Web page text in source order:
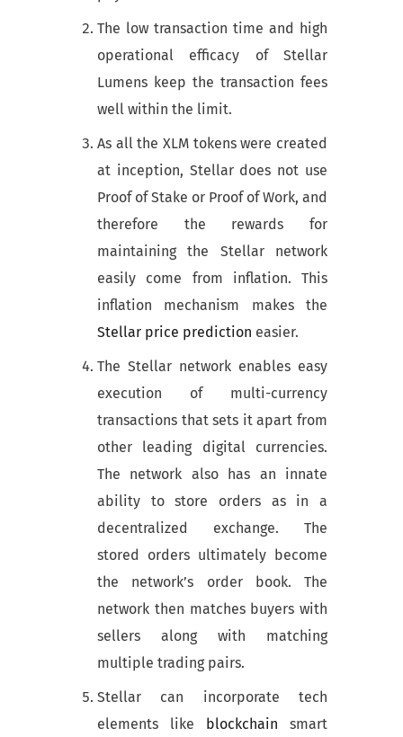
The low transaction time and high
operational efficacy of Stellar
Lumens keep the transaction fees
well within the limit.
As all the XLM tokens were created
at inception, Stellar does not use
Proof of Stake or Proof of Work, and
therefore the rewards for
maintaining the Stellar network
easily come from inflation. This
inflation mechanism makes the
Stellar price prediction easier.
The Stellar network enables easy
execution of multi-currency
transactions that sets it apart from
other leading digital currencies.
The network also has an innate
ability to store orders as in a
decentralized exchange. The
stored orders ultimately become
the network’s order book. The
network then matches buyers with
sellers along with matching
multiple trading pairs.
Stellar can incorporate tech
elements like blockchain smart